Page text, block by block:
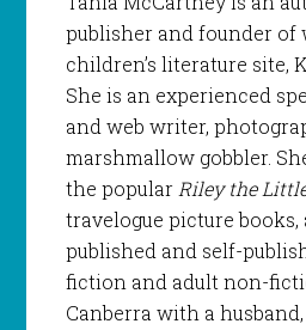
publisher and founder of
children’s literature site,
She is an experienced
and web writer,
marshmallow gobbler.
the popularRiley the
travelogue picture books,
published and self-
fiction and adult non-
Canberra with a